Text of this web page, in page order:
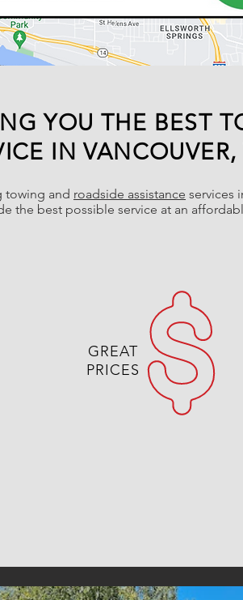
YOU THE BEST
IN VANCOUVER,
towing and roadside assistance services
the best possible service at an
GREAT
PRICES